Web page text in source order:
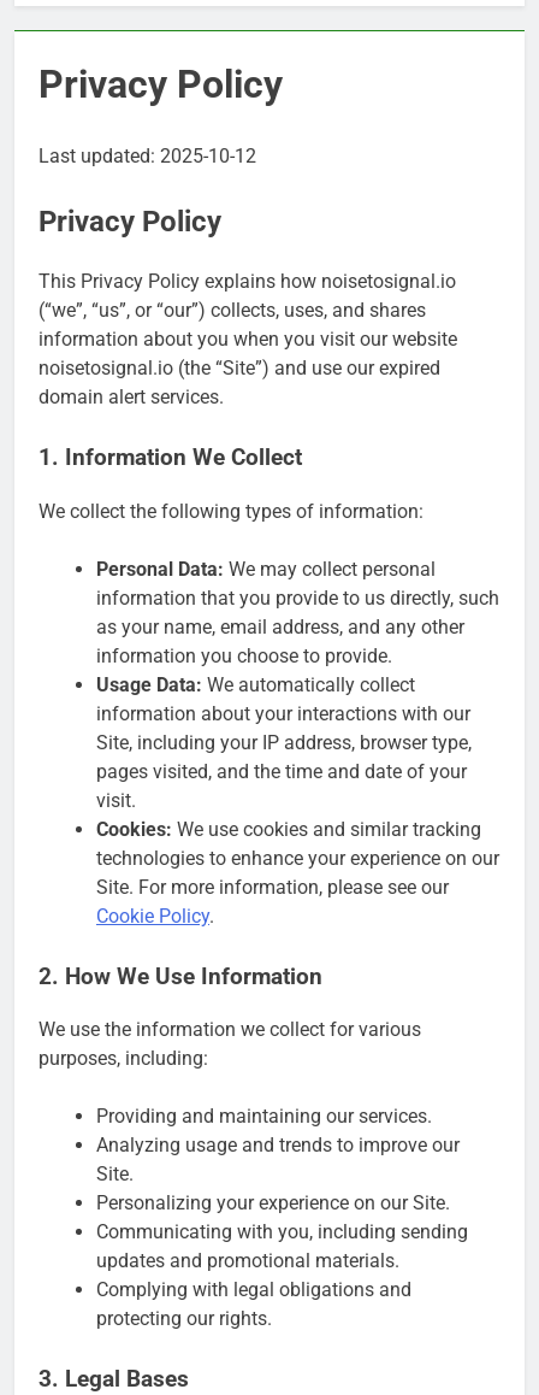
Privacy Policy
Last updated: 2025-10-12
Privacy Policy
This Privacy Policy explains how noisetosignal.io
(“we”, “us”, or “our”) collects, uses, and shares
information about you when you visit our website
noisetosignal.io (the “Site”) and use our expired
domain alert services.
1. Information We Collect
We collect the following types of information:
Personal Data: We may collect personal
information that you provide to us directly, such
as your name, email address, and any other
information you choose to provide.
Usage Data: We automatically collect
information about your interactions with our
Site, including your IP address, browser type,
pages visited, and the time and date of your
visit.
Cookies: We use cookies and similar tracking
technologies to enhance your experience on our
Site. For more information, please see our
Cookie Policy.
2. How We Use Information
We use the information we collect for various
purposes, including:
Providing and maintaining our services.
Analyzing usage and trends to improve our
Site.
Personalizing your experience on our Site.
Communicating with you, including sending
updates and promotional materials.
Complying with legal obligations and
protecting our rights.
3. Legal Bases